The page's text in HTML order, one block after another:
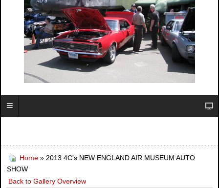
Home » 2013 4C's NEW ENGLAND AIR MUSEUM AUTO
SHOW
Back to Gallery Overview